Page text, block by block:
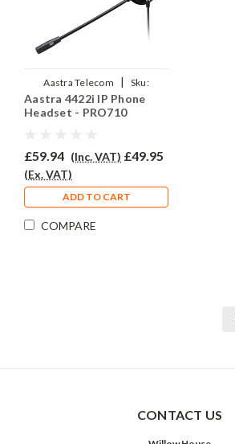
Aastra Telecom |
Sku:
A4422i/EAR-710/QD002P
Aastra 4422i IP Phone
Headset - PRO710
£59.94 (Inc. VAT) £49.95
(Ex. VAT)
ADD TO CART
COMPARE
CONTACT US